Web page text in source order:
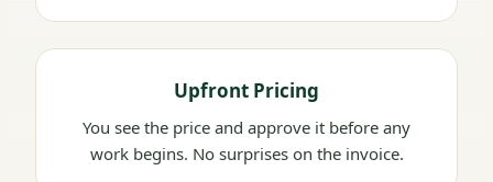
Upfront Pricing
You see the price and approve it before any
work begins. No surprises on the invoice.